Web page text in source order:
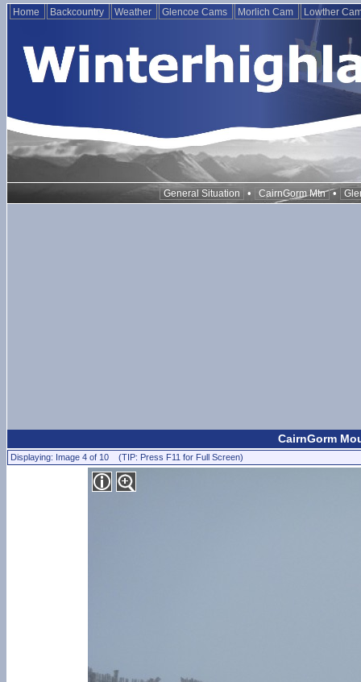
Home Backcountry Weather Glencoe Cams Morlich Cam Lowther
General Situation • CairnGorm Mtn •
CairnGorm
Displaying: Image 4 of 10 (TIP: Press F11 for Full Screen)